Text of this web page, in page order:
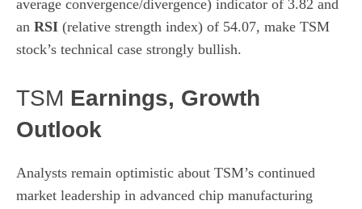
average convergence/divergence) indicator of 3.82 and
an RSI (relative strength index) of 54.07, make TSM
stock’s technical case strongly bullish.
TSM Earnings, Growth
Outlook
Analysts remain optimistic about TSM’s continued
market leadership in advanced chip manufacturing